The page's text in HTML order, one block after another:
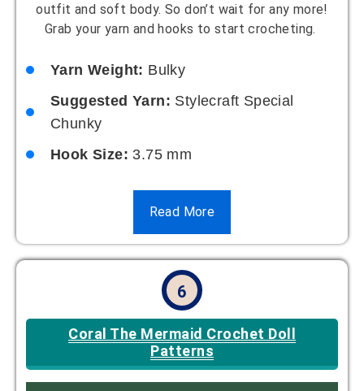
outfit and soft body. So don’t wait for any more!
Grab your yarn and hooks to start crocheting.
Yarn Weight: Bulky
Suggested Yarn: Stylecraft Special
Chunky
Hook Size: 3.75 mm
Read More
6
Coral The Mermaid Crochet Doll
Patterns